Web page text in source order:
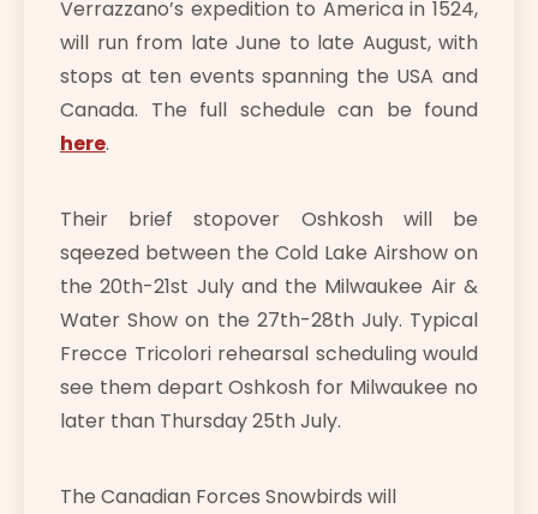
Verrazzano’s expedition to America in 1524,
will run from late June to late August, with
stops at ten events spanning the USA and
Canada. The full schedule can be found
here.
Their brief stopover Oshkosh will be
sqeezed between the Cold Lake Airshow on
the 20th-21st July and the Milwaukee Air &
Water Show on the 27th-28th July. Typical
Frecce Tricolori rehearsal scheduling would
see them depart Oshkosh for Milwaukee no
later than Thursday 25th July.
The Canadian Forces Snowbirds will